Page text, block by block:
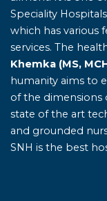
Speciality
which has various
services. The
Khemka (MS,
humanity aims to
of the dimensions
state of the art
and grounded
SNH is the best